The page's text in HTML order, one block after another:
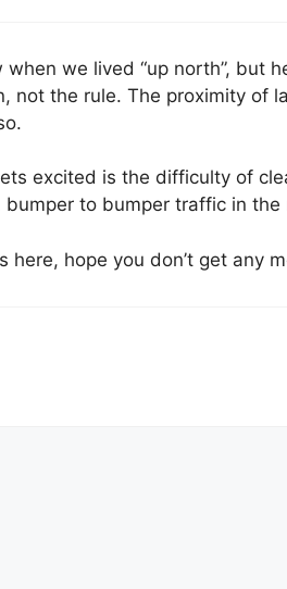
we lived “up north”, but
not the rule. The proximity of
excited is the difficulty of
to bumper traffic in the
here, hope you don’t get any